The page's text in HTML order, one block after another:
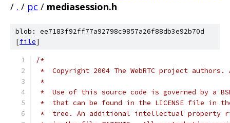
/ . / pc / mediasession.h
blob: ee7183f92ff77a92798c9857a26f88db3e92b70d
[file]
/*
*  Copyright 2004 The WebRTC project
*
*  Use of this source code is governed by a
*  that can be found in the LICENSE file in
*  tree. An additional intellectual property